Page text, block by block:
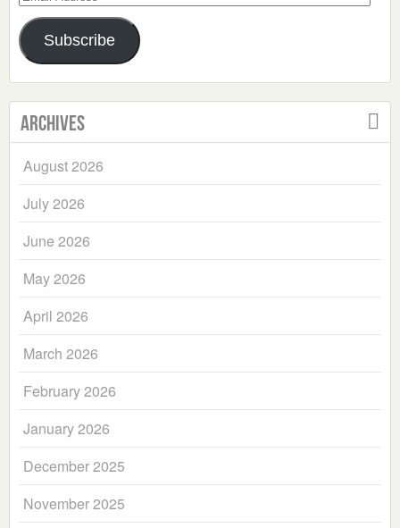
Address
Subscribe
Archives
August 2026
July 2026
June 2026
May 2026
April 2026
March 2026
February 2026
January 2026
December 2025
November 2025